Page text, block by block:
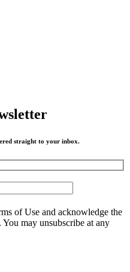
straight to your inbox.
of Use and acknowledge the
You may unsubscribe at any